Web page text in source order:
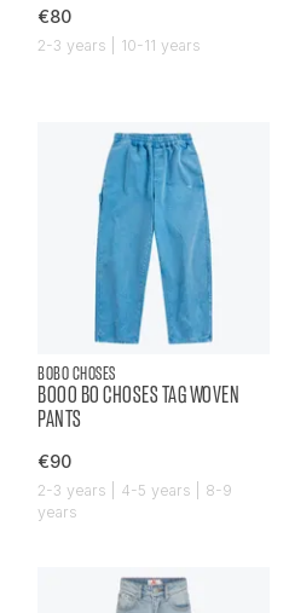
€80
2-3 years | 10-11 years
BOBO CHOSES
BOOO BO CHOSES TAG WOVEN
PANTS
€90
2-3 years | 4-5 years | 8-9
years